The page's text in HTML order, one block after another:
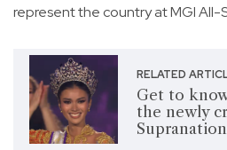
represent the country at MGI All-
RELATED
Get to
the newly